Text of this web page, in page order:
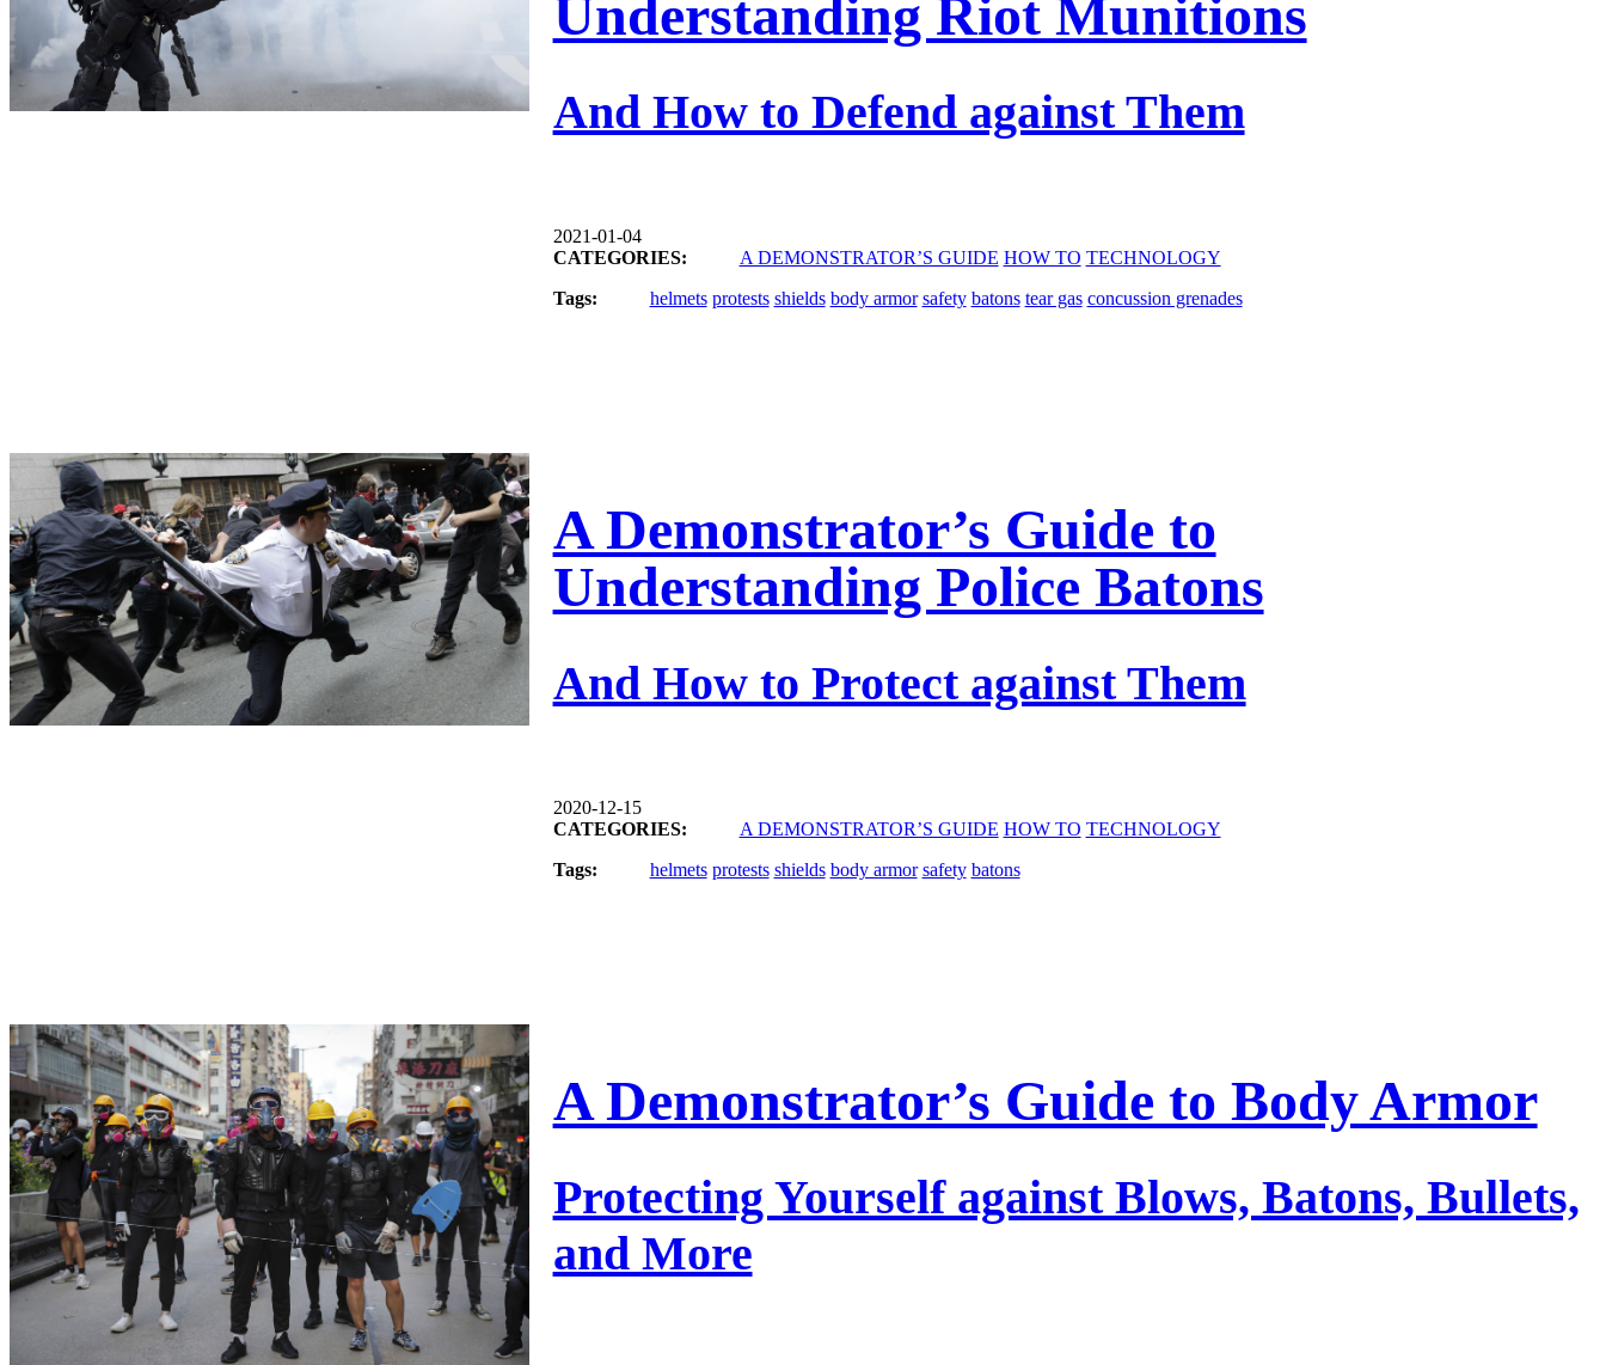
Understanding Riot Munitions
And How to Defend against Them
2021-01-04
CATEGORIES:
A DEMONSTRATOR’S GUIDE HOW TO TECHNOLOGY
Tags:
helmets protests shields body armor safety batons tear gas concussion grenades
A Demonstrator’s Guide to
Understanding Police Batons
And How to Protect against Them
2020-12-15
CATEGORIES:
A DEMONSTRATOR’S GUIDE HOW TO TECHNOLOGY
Tags:
helmets protests shields body armor safety batons
A Demonstrator’s Guide to Body Armor
Protecting Yourself against Blows, Batons, Bullets,
and More